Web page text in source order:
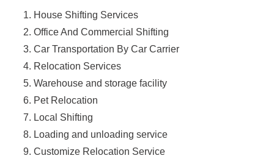
House Shifting Services
Office And Commercial Shifting
Car Transportation By Car Carrier
Relocation Services
Warehouse and storage facility
Pet Relocation
Local Shifting
Loading and unloading service
Customize Relocation Service